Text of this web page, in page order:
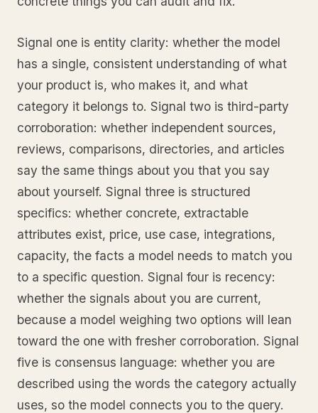
Signal one is entity clarity: whether the model
has a single, consistent understanding of what
your product is, who makes it, and what
category it belongs to. Signal two is third-party
corroboration: whether independent sources,
reviews, comparisons, directories, and articles
say the same things about you that you say
about yourself. Signal three is structured
specifics: whether concrete, extractable
attributes exist, price, use case, integrations,
capacity, the facts a model needs to match you
to a specific question. Signal four is recency:
whether the signals about you are current,
because a model weighing two options will lean
toward the one with fresher corroboration. Signal
five is consensus language: whether you are
described using the words the category actually
uses, so the model connects you to the query.